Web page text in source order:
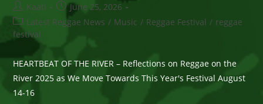
Post
author:
Kaati
Post
published:
June 25, 2026
Post
category:
Latest Reggae News / Music / Reggae Festival / reggae
festival
HEARTBEAT OF THE RIVER – Reflections on Reggae on the
River 2025 as We Move Towards This Year's Festival August
14-16